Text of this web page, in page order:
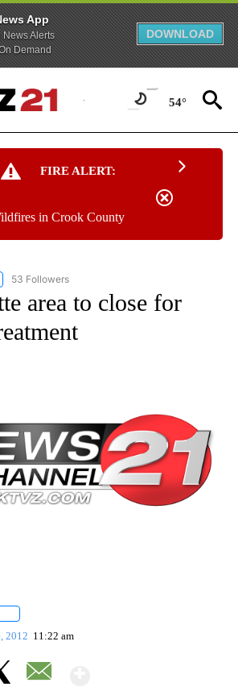
App
News Alerts
Demand
DOWNLOAD
54°
FIRE ALERT:
in Crook County
"NEWS" TO RECEIVE NOTIFICATIONS ABOUT
53 Followers
area to close for
2012 11:22 am